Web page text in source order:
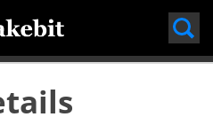
Skip
content